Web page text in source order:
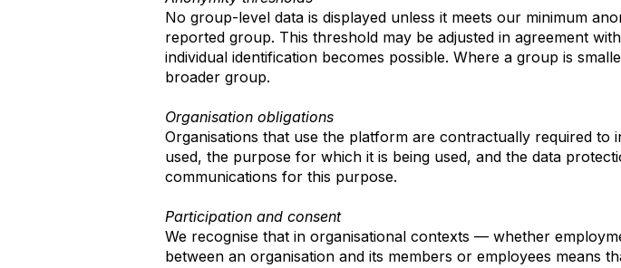
No group-level data is displayed unless it meets our minimum
reported group. This threshold may be adjusted in agreement
individual identification becomes possible. Where a group is
broader group.
Organisation obligations
Organisations that use the platform are contractually required
used, the purpose for which it is being used, and the data
communications for this purpose.
Participation and consent
We recognise that in organisational contexts — whether
between an organisation and its members or employees means